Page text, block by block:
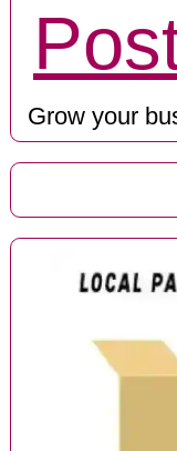
Grow your